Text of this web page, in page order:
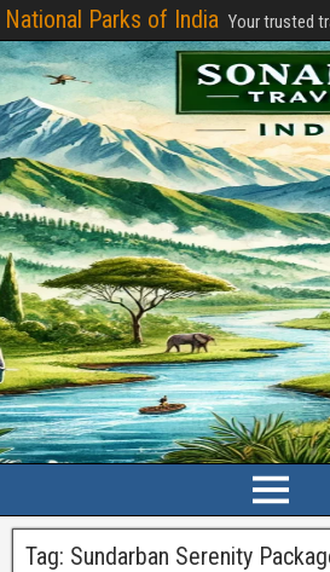
National Parks of India Your trusted
Tag: Sundarban Serenity